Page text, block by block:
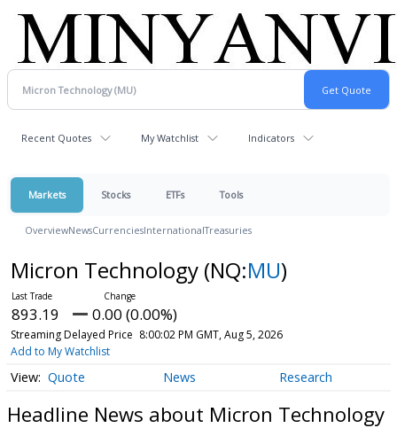
Recent Quotes My Watchlist Indicators
Markets Stocks ETFs Tools
OverviewNewsCurrenciesInternationalTreasuries
Micron Technology (NQ:MU)
893.19 0.00 (0.00%)
Streaming Delayed Price 8:00:02 PM GMT, Aug 5, 2026
Add to My Watchlist
Quote News Research
Headline News about Micron Technology